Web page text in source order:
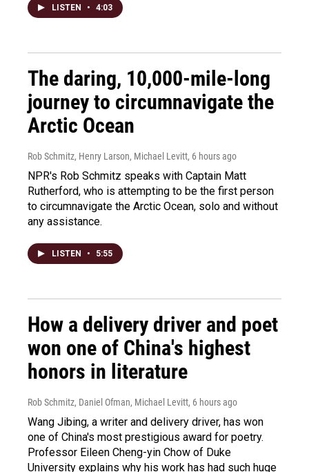
LISTEN • 4:03
The daring, 10,000-mile-long
journey to circumnavigate the
Arctic Ocean
Rob Schmitz, Henry Larson, Michael Levitt, 6 hours ago
NPR's Rob Schmitz speaks with Captain Matt
Rutherford, who is attempting to be the first person
to circumnavigate the Arctic Ocean, solo and without
any assistance.
LISTEN • 5:55
How a delivery driver and poet
won one of China's highest
honors in literature
Rob Schmitz, Daniel Ofman, Michael Levitt, 6 hours ago
Wang Jibing, a writer and delivery driver, has won
one of China's most prestigious award for poetry.
Professor Eileen Cheng-yin Chow of Duke
University explains why his work has had such huge